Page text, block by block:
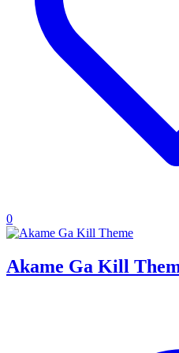
0
Akame Ga Kill